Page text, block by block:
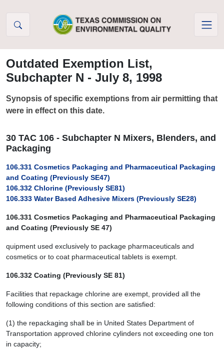
Outdated Exemption List,
Subchapter N - July 8, 1998
Synopsis of specific exemptions from air permitting that
were in effect on this date.
30 TAC 106 - Subchapter N Mixers, Blenders, and
Packaging
106.331 Cosmetics Packaging and Pharmaceutical Packaging
and Coating (Previously SE47)
106.332 Chlorine (Previously SE81)
106.333 Water Based Adhesive Mixers (Previously SE28)
106.331 Cosmetics Packaging and Pharmaceutical Packaging
and Coating (Previously SE 47)
quipment used exclusively to package pharmaceuticals and
cosmetics or to coat pharmaceutical tablets is exempt.
106.332 Coating (Previously SE 81)
Facilities that repackage chlorine are exempt, provided all the
following conditions of this section are satisfied:
(1) the repackaging shall be in United States Department of
Transportation approved chlorine cylinders not exceeding one ton
in capacity;